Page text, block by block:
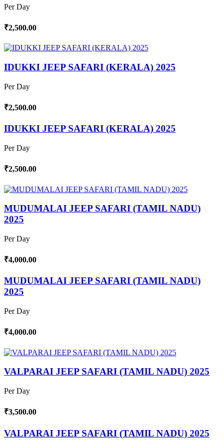
Per Day
₹2,500.00
IDUKKI JEEP SAFARI (KERALA) 2025
Per Day
₹2,500.00
IDUKKI JEEP SAFARI (KERALA) 2025
Per Day
₹2,500.00
MUDUMALAI JEEP SAFARI (TAMIL NADU)
2025
Per Day
₹4,000.00
MUDUMALAI JEEP SAFARI (TAMIL NADU)
2025
Per Day
₹4,000.00
VALPARAI JEEP SAFARI (TAMIL NADU) 2025
Per Day
₹3,500.00
VALPARAI JEEP SAFARI (TAMIL NADU) 2025